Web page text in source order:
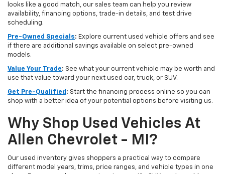
looks like a good match, our sales team can help you review
availability, financing options, trade-in details, and test drive
scheduling.
Pre-Owned Specials: Explore current used vehicle offers and see
if there are additional savings available on select pre-owned
models.
Value Your Trade: See what your current vehicle may be worth and
use that value toward your next used car, truck, or SUV.
Get Pre-Qualified : Start the financing process online so you can
shop with a better idea of your potential options before visiting us.
Why Shop Used Vehicles At
Allen Chevrolet - MI?
Our used inventory gives shoppers a practical way to compare
different model years, trims, price ranges, and vehicle types in one